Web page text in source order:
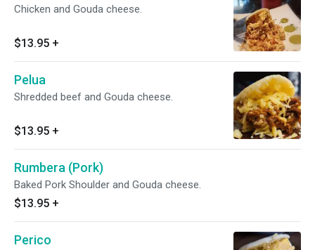
Chicken and Gouda cheese.
$13.95 +
Pelua
Shredded beef and Gouda cheese.
$13.95 +
Rumbera (Pork)
Baked Pork Shoulder and Gouda cheese.
$13.95 +
Perico